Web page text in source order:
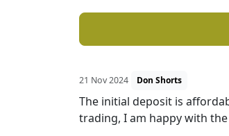
21 Nov 2024 Don Shorts
The initial deposit is
trading, I am happy with